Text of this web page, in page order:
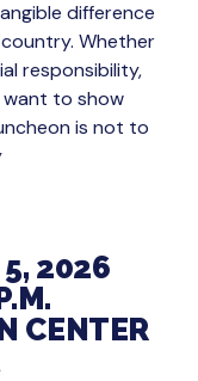
difference
Whether
responsibility,
want to show
is not to
5, 2026
CENTER